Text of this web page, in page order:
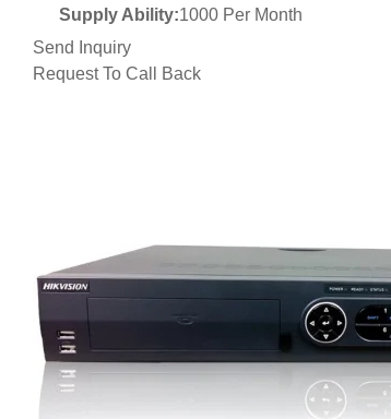
Supply Ability:1000 Per Month
Send Inquiry
Request To Call Back